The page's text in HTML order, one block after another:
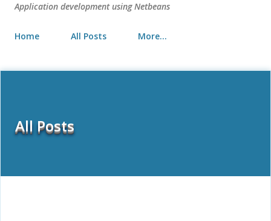
Application development using Netbeans
Home All Posts More…
All Posts